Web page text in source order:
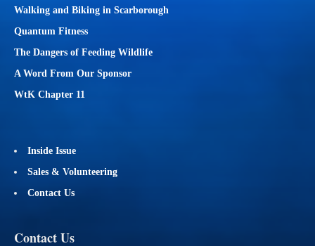
Walking and Biking in Scarborough
Quantum Fitness
The Dangers of Feeding Wildlife
A Word From Our Sponsor
WtK Chapter 11
Inside Issue
Sales & Volunteering
Contact Us
Contact Us